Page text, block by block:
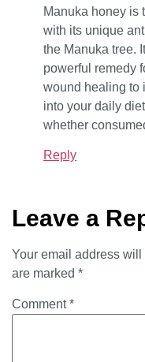
Manuka honey is
with its unique
the Manuka tree.
powerful remedy
wound healing to
into your daily
whether
Reply
Leave a
Your email address
are marked *
Comment*